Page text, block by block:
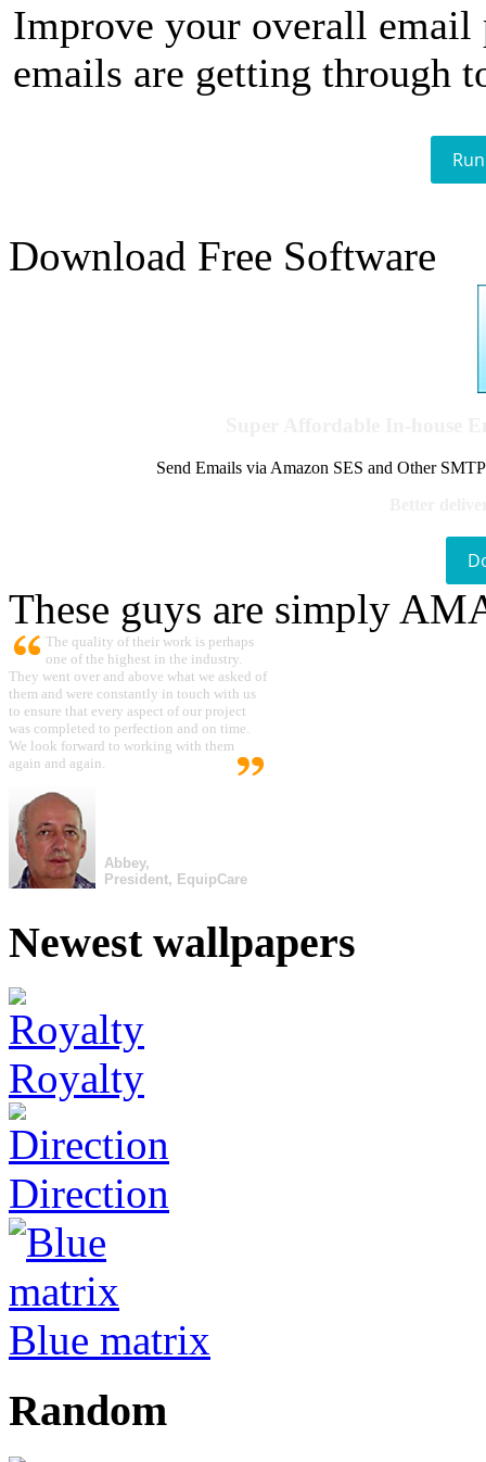
Improve your overall email
emails are getting through
Download Free Software
Send Emails via Amazon SES and Other
These guys are simply
The quality of their work is perhaps
one of the highest in the industry.
They went over and above what we asked of
them and were constantly in touch with us
to ensure that every aspect of our project
was completed to perfection and on time.
We look forward to working with them
again and again.
Abbey,
President, EquipCare
Newest wallpapers
Royalty
Direction
Blue matrix
Random